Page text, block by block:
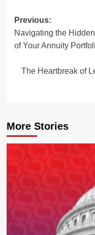
Post
navigation
Previous:
Navigating the
of Your Annuity
The Heartbreak of
More Stories